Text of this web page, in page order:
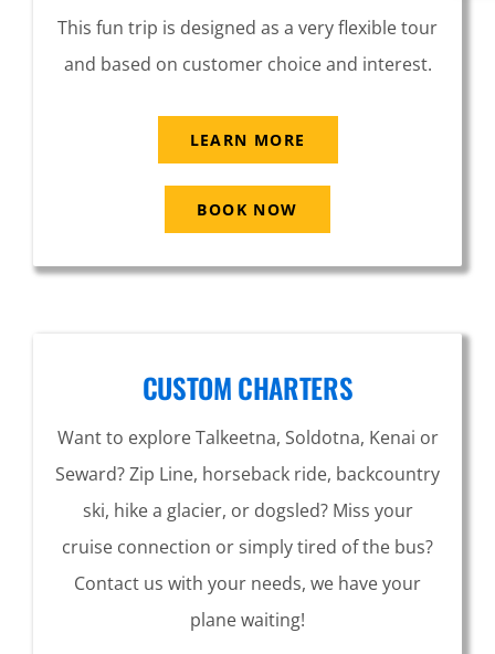
This fun trip is designed as a very flexible tour
and based on customer choice and interest.
LEARN MORE
BOOK NOW
CUSTOM CHARTERS
Want to explore Talkeetna, Soldotna, Kenai or
Seward? Zip Line, horseback ride, backcountry
ski, hike a glacier, or dogsled? Miss your
cruise connection or simply tired of the bus?
Contact us with your needs, we have your
plane waiting!